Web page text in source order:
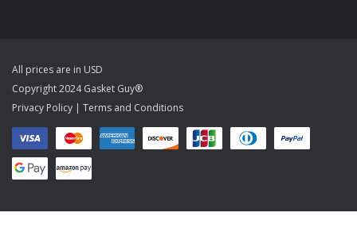
All prices are in USD
Copyright 2024 Gasket Guy®
Privacy Policy | Terms and Conditions